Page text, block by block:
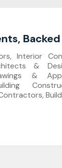
Interior
&
&